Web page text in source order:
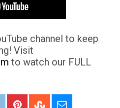
channel to keep
Visit
to watch our FULL